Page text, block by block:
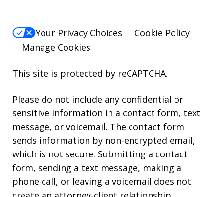
Your Privacy Choices
Cookie Policy
Manage Cookies
This site is protected by reCAPTCHA.
Please do not include any confidential or
sensitive information in a contact form, text
message, or voicemail. The contact form
sends information by non-encrypted email,
which is not secure. Submitting a contact
form, sending a text message, making a
phone call, or leaving a voicemail does not